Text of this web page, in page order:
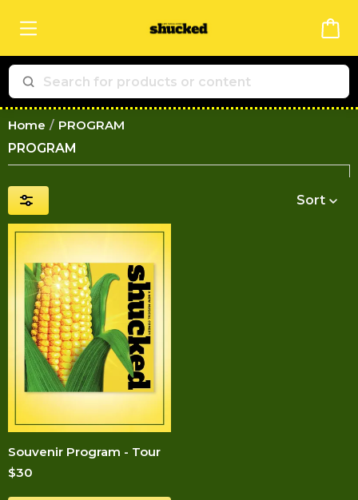
Home
PROGRAM
PROGRAM
Price
Sort
Souvenir Program - Tour
$30